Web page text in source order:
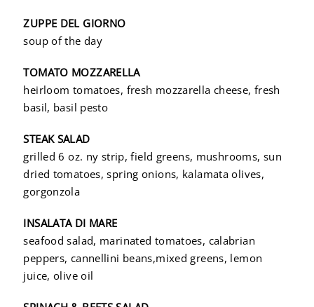
ZUPPE DEL GIORNO
soup of the day
TOMATO MOZZARELLA
heirloom tomatoes, fresh mozzarella cheese, fresh
basil, basil pesto
STEAK SALAD
grilled 6 oz. ny strip, field greens, mushrooms, sun
dried tomatoes, spring onions, kalamata olives,
gorgonzola
INSALATA DI MARE
seafood salad, marinated tomatoes, calabrian
peppers, cannellini beans,mixed greens, lemon
juice, olive oil